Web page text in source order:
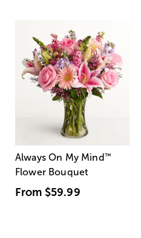
Always On My Mind ™
Flower Bouquet
From $59.99